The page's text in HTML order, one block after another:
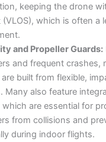
keeping the drone
which is often a
and Propeller Guards:
and frequent crashes,
are built from flexible,
Many also feature
which are essential for
from collisions and
during indoor flights.